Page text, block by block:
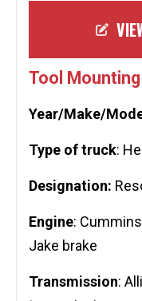
Tool Mounting
Year/Make/
Type of truck:
Designation:
Engine: Cummins
Jake brake
Transmission: